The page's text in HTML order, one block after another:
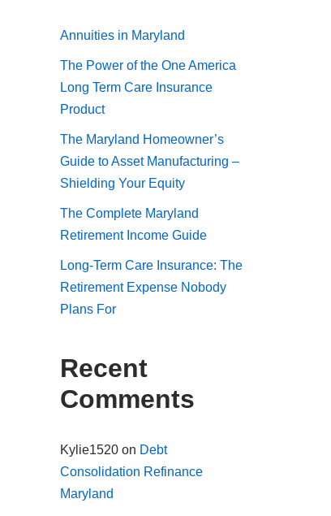
Annuities in Maryland
The Power of the One America
Long Term Care Insurance
Product
The Maryland Homeowner’s
Guide to Asset Manufacturing –
Shielding Your Equity
The Complete Maryland
Retirement Income Guide
Long-Term Care Insurance: The
Retirement Expense Nobody
Plans For
Recent
Comments
Kylie1520on Debt
Consolidation Refinance
Maryland